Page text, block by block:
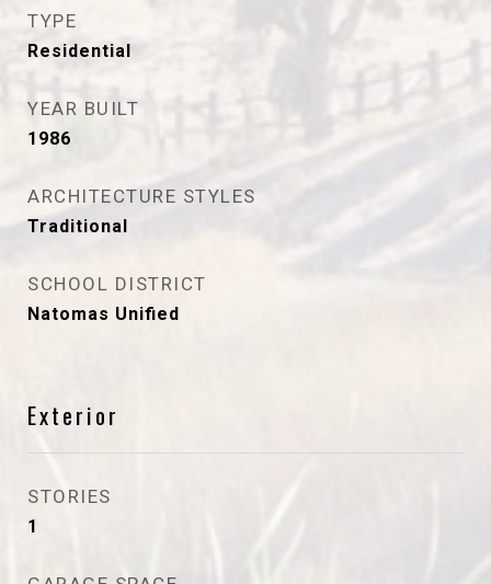
TYPE
Residential
YEAR BUILT
1986
ARCHITECTURE STYLES
Traditional
SCHOOL DISTRICT
Natomas Unified
Exterior
STORIES
1